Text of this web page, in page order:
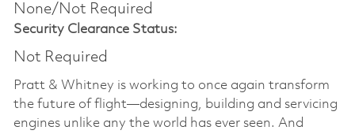
None/Not Required
Security Clearance Status:
Not Required
Pratt & Whitney is working to once again transform
the future of flight—designing, building and servicing
engines unlike any the world has ever seen. And